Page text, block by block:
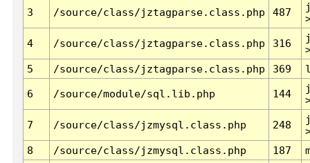
3 /source/class/jztagparse.class.php 487
4 /source/class/jztagparse.class.php 316
5
/source/class/jztagparse.class.php 369
6 /source/module/sql.lib.php 144
7 /source/class/jzmysql.class.php 248
8
/source/class/jzmysql.class.php 187